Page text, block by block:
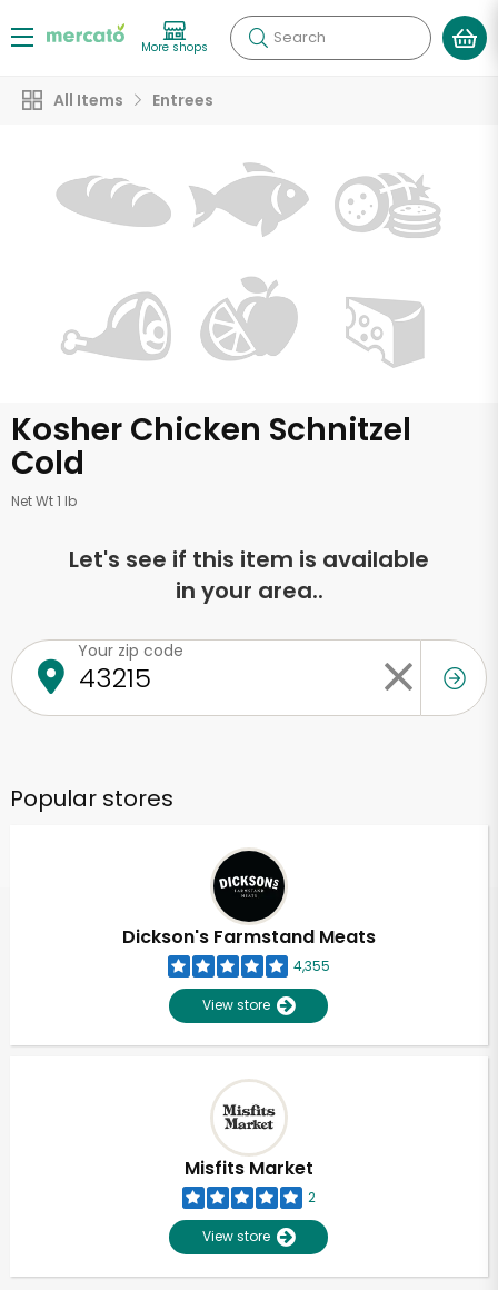
More shops Search
All Items Entrees
Kosher Chicken Schnitzel
Cold
Net Wt 1 lb
Let's see if this item is available
in your area..
Your zip code
Popular stores
Dickson's Farmstand Meats
4,355
View store
Misfits Market
2
View store